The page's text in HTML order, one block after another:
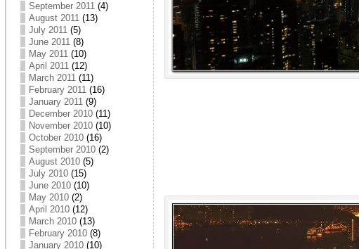
September 2011(4)
August 2011(13)
July 2011(5)
June 2011(8)
May 2011(10)
April 2011(12)
March 2011(11)
February 2011(16)
January 2011(9)
December 2010(11)
November 2010(10)
October 2010(16)
September 2010(2)
August 2010(5)
July 2010(15)
June 2010(10)
May 2010(2)
April 2010(12)
March 2010(13)
February 2010(8)
January 2010(10)